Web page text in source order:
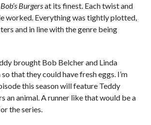
Bob’s Burgersat its finest. Each twist and
worked. Everything was tightly plotted,
and in line with the genre being
brought Bob Belcher and Linda
that they could have fresh eggs. I’m
this season will feature Teddy
an animal. A runner like that would be a
the series.